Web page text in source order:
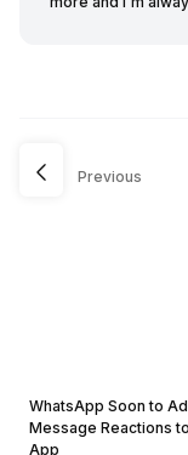
Previous
WhatsApp Soon to
Message Reactions
App